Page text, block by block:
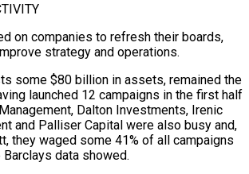
on companies to refresh ⁠their boards,
strategy and operations.
some $80 billion in assets, remained the
launched 12 campaigns in the first half
Dalton Investments, Irenic
and Palliser Capital ⁠were also busy and,
they waged some 41% of all campaigns
⁠data showed.